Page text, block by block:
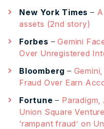
New York Times –
assets (2nd story)
Forbes –Gemini
Over Unregistered
Bloomberg –
Fraud Over Earn
Fortune –
Union Square
‘rampant fraud’ on